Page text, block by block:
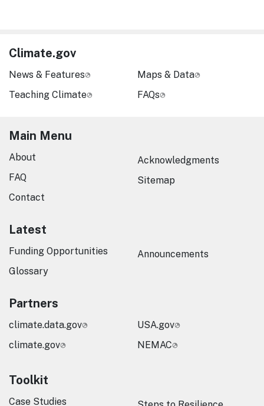
Climate.gov
News & Features
Teaching Climate
Maps & Data
FAQs
Main Menu
About
FAQ
Contact
Acknowledgments
Sitemap
Latest
Funding Opportunities
Glossary
Announcements
Partners
climate.data.gov
climate.gov
USA.gov
NEMAC
Toolkit
Case Studies